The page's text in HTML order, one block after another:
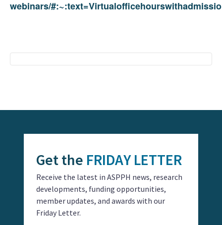
webinars/
Get the FRIDAY LETTER
Receive the latest in ASPPH news, research
developments, funding opportunities,
member updates, and awards with our
Friday Letter.